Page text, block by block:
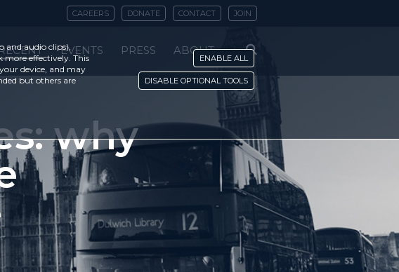
CAREERS DONATE CONTACT JOIN
EVENTS PRESS ABOUT
why
and audio clips),
effectively. This
device, and may
but others are
ENABLE ALL
DISABLE OPTIONAL TOOLS